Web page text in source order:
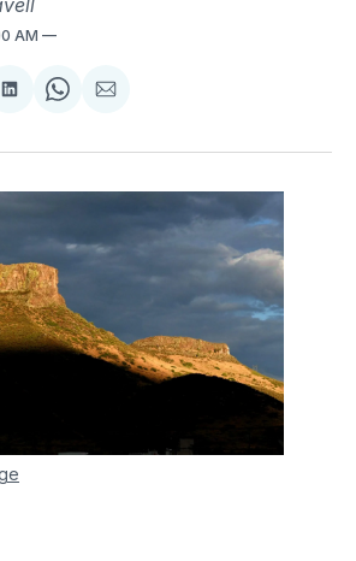
AM
Share
LinkedIn
Share
WhatsApp
Share
Email